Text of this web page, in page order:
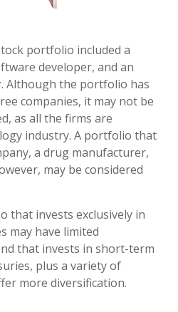
portfolio included a
developer, and an
Although the portfolio has
companies, it may not be
as all the firms are
industry. A portfolio that
a drug manufacturer,
may be considered
that invests exclusively in
may have limited
that invests in short-term
plus a variety of
more diversification.